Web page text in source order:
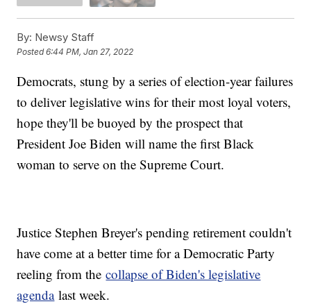
By: Newsy Staff
Posted6:44 PM, Jan 27, 2022
Democrats, stung by a series of election-year failures
to deliver legislative wins for their most loyal voters,
hope they'll be buoyed by the prospect that
President Joe Biden will name the first Black
woman to serve on the Supreme Court.
Justice Stephen Breyer's pending retirement couldn't
have come at a better time for a Democratic Party
reeling from thecollapse of Biden's legislative
agendalast week.